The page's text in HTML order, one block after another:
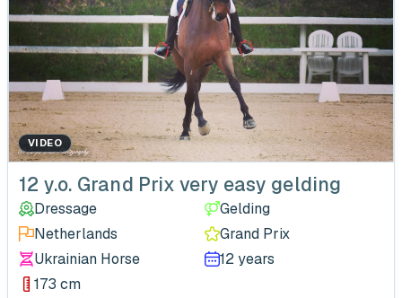
VIDEO
12 y.o. Grand Prix very easy gelding
Dressage
Gelding
Netherlands
Grand Prix
Ukrainian Horse
12 years
173 cm